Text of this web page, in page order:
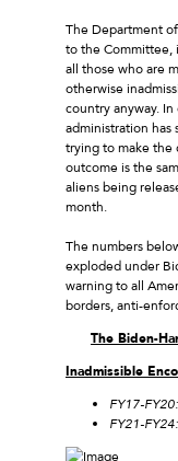
The Department
to the Committee,
all those who are
otherwise
country anyway.
administration has
trying to make the
outcome is the
aliens being
month.
The numbers
exploded under
warning to all
borders, anti-
The Biden-
Inadmissible
FY17-FY20:
FY21-FY24: